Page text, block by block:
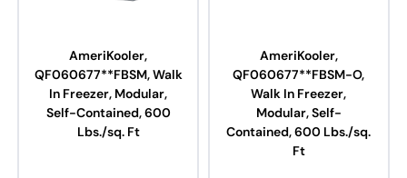
AmeriKooler,
QF060677**FBSM, Walk
In Freezer, Modular,
Self-Contained, 600
Lbs./sq. Ft
AmeriKooler,
QF060677**FBSM-O,
Walk In Freezer,
Modular, Self-
Contained, 600 Lbs./sq.
Ft